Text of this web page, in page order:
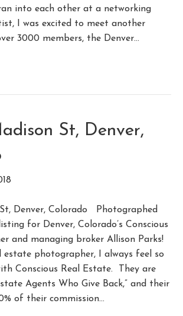
into each other at a networking
I was excited to meet another
3000 members, the Denver…
St, Denver,
St, Denver, Colorado Photographed
for Denver, Colorado’s Conscious
and managing broker Allison Parks!
estate photographer, I always feel so
Conscious Real Estate. They are
Agents Who Give Back,” and their
of their commission…